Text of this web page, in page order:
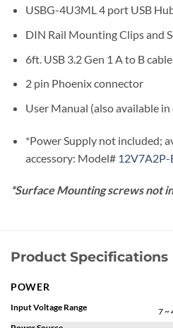
USBG-4U3ML 4 port USB
DIN Rail Mounting Clips and
6ft. USB 3.2 Gen 1 A to B cable
2 pin Phoenix connector
User Manual (also available
*Power Supply not included;
accessory: Model# 12V7A2P-
*Surface Mounting screws not
Product Specifications
POWER
Input Voltage Range
7 ~